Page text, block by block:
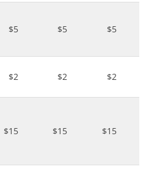
$5 $5 $5
$2 $2 $2
$15 $15 $15